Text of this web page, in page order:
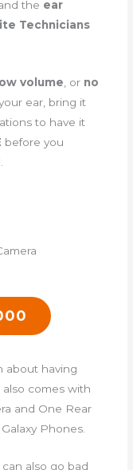
the ear
Technicians
volume , or no
ear, bring it
to have it
before you
about having
also comes with
and One Rear
Phones.
can also go bad